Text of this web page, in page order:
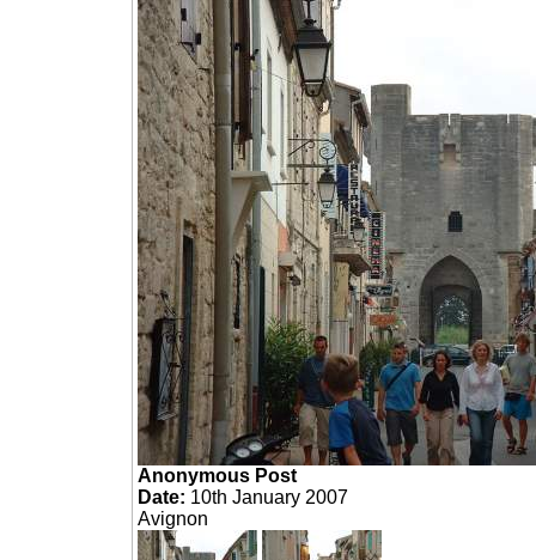
Anonymous Post
Date: 10th January 2007
Avignon